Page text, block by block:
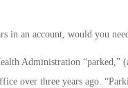
in an account, would you
Administration
over three years ago.